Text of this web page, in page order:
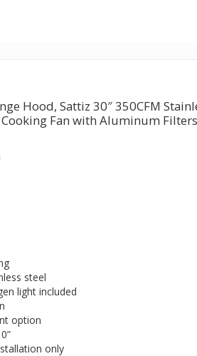
Hood, Sattiz 30″ 350CFM
Cooking Fan with Aluminum
steel
light included
option
only